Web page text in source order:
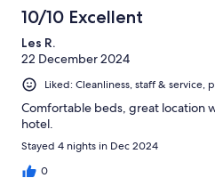
10/10 Excellent
Les R.
22 December 2024
Liked: Cleanliness, staff &
Comfortable beds, great location
hotel.
Stayed 4 nights in Dec 2024
0